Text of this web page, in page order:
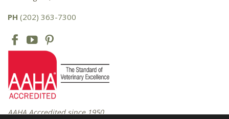
PH (202) 363-7300
AAHA Accredited since 1950